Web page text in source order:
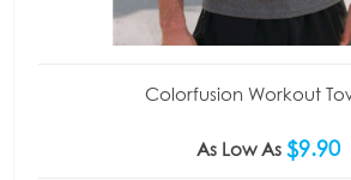
Colorfusion Workout
As Low As $9.90